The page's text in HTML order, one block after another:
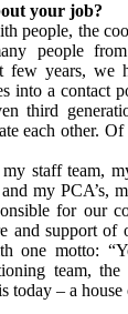
your job?
people, the
people
few years, we
into a contact
third
each other.
staff team,
my PCA’s,
for our
and support of
one motto:
team, the
today – a house